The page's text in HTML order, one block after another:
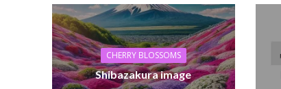
CHERRY BLOSSOMS
Shibazakura image